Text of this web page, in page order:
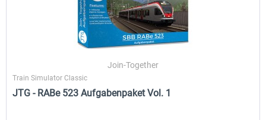
Join-Together
Train Simulator Classic
JTG - RABe 523 Aufgabenpaket Vol. 1